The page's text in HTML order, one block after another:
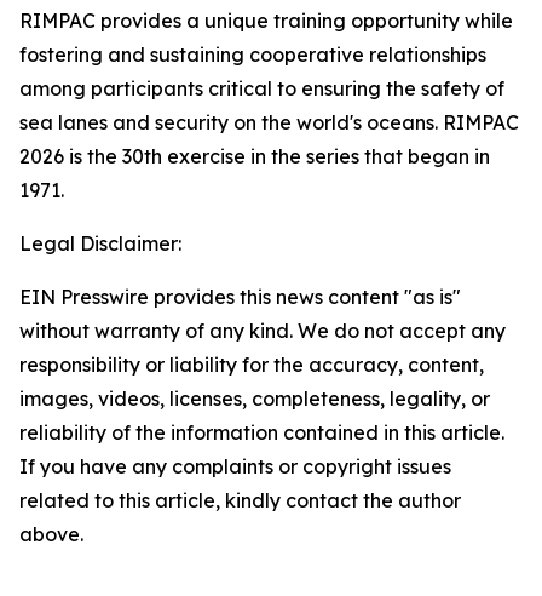
RIMPAC provides a unique training opportunity while
fostering and sustaining cooperative relationships
among participants critical to ensuring the safety of
sea lanes and security on the world's oceans. RIMPAC
2026 is the 30th exercise in the series that began in
1971.
Legal Disclaimer:
EIN Presswire provides this news content "as is"
without warranty of any kind. We do not accept any
responsibility or liability for the accuracy, content,
images, videos, licenses, completeness, legality, or
reliability of the information contained in this article.
If you have any complaints or copyright issues
related to this article, kindly contact the author
above.